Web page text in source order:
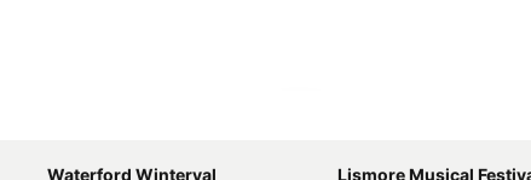
Waterford Winterval Lismore Musical